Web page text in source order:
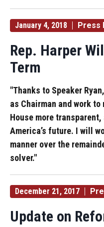
January 4, 2018 Press
Rep. Harper
Term
"Thanks to Speaker
as Chairman and work
House more
America’s future. I will
manner over the
solver."
December 21, 2017
Update on